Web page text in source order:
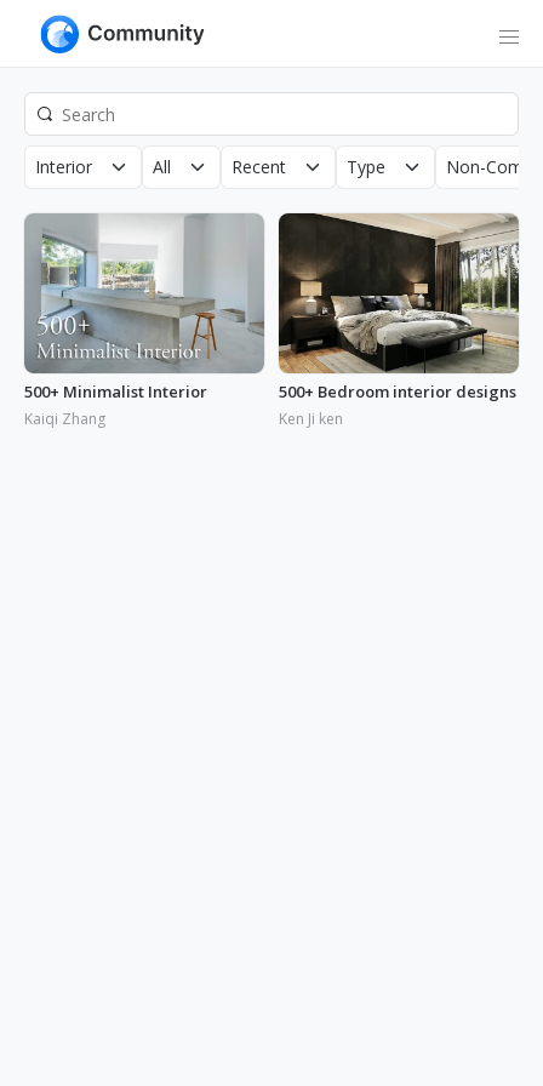
Interior All Recent Type Non-
500+ Minimalist Interior
Kaiqi Zhang
500+ Bedroom interior designs
Ken Ji ken